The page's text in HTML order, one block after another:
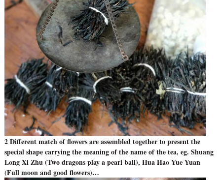
2 Different match of flowers are assembled together to present the
special shape carrying the meaning of the name of the tea, eg. Shuang
Long Xi Zhu (Two dragons play a pearl ball), Hua Hao Yue Yuan
(Full moon and good flowers)…